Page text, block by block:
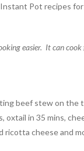
Pot recipes for
easier. It can cook
beef stewon the
in 35 mins,
ricotta cheese and